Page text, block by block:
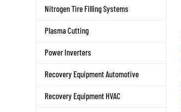
Nitrogen Tire Filling Systems
Plasma Cutting
Power Inverters
Recovery Equipment Automotive
Recovery Equipment HVAC